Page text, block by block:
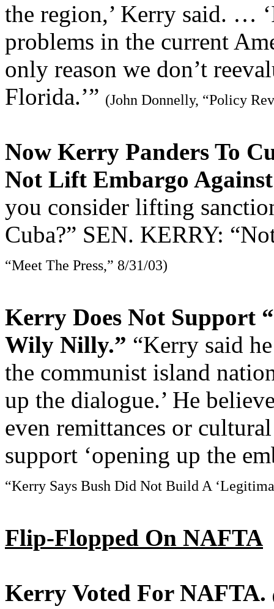
the region,’ Kerry said. …
problems in the current
only reason we don’t
Florida.’” (John Donnelly, “Policy
Now Kerry Panders To
Not Lift Embargo
you consider lifting
Cuba?” SEN. KERRY:
“Meet The Press,” 8/31/03)
Kerry Does Not Support
Wily Nilly.” “Kerry said
the communist island
up the dialogue.’ He
even remittances or
support ‘opening up the
“Kerry Says Bush Did Not Build A
Flip-Flopped On NAFTA
Kerry Voted For NAFTA.